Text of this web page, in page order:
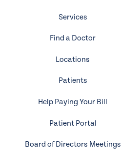
Services
Find a Doctor
Locations
Patients
Help Paying Your Bill
Patient Portal
Board of Directors Meetings